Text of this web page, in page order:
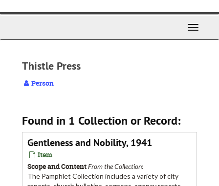
Toggle
Thistle Press
Person
Found in 1 Collection or Record:
Gentleness and Nobility, 1941
Item
Scope and ContentFrom the Collection:
The Pamphlet Collection includes a variety of city